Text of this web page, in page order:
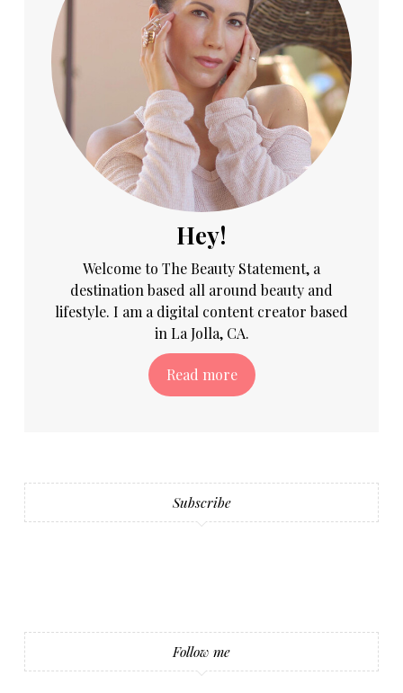
Hey!
Welcome to The Beauty Statement, a
destination based all around beauty and
lifestyle. I am a digital content creator based
in La Jolla, CA.
Read more
Subscribe
Follow me